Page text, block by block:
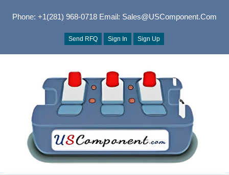
Phone: +1(281) 968-0718Email: Sales@USComponent.com
Send RFQ Sign In Sign Up